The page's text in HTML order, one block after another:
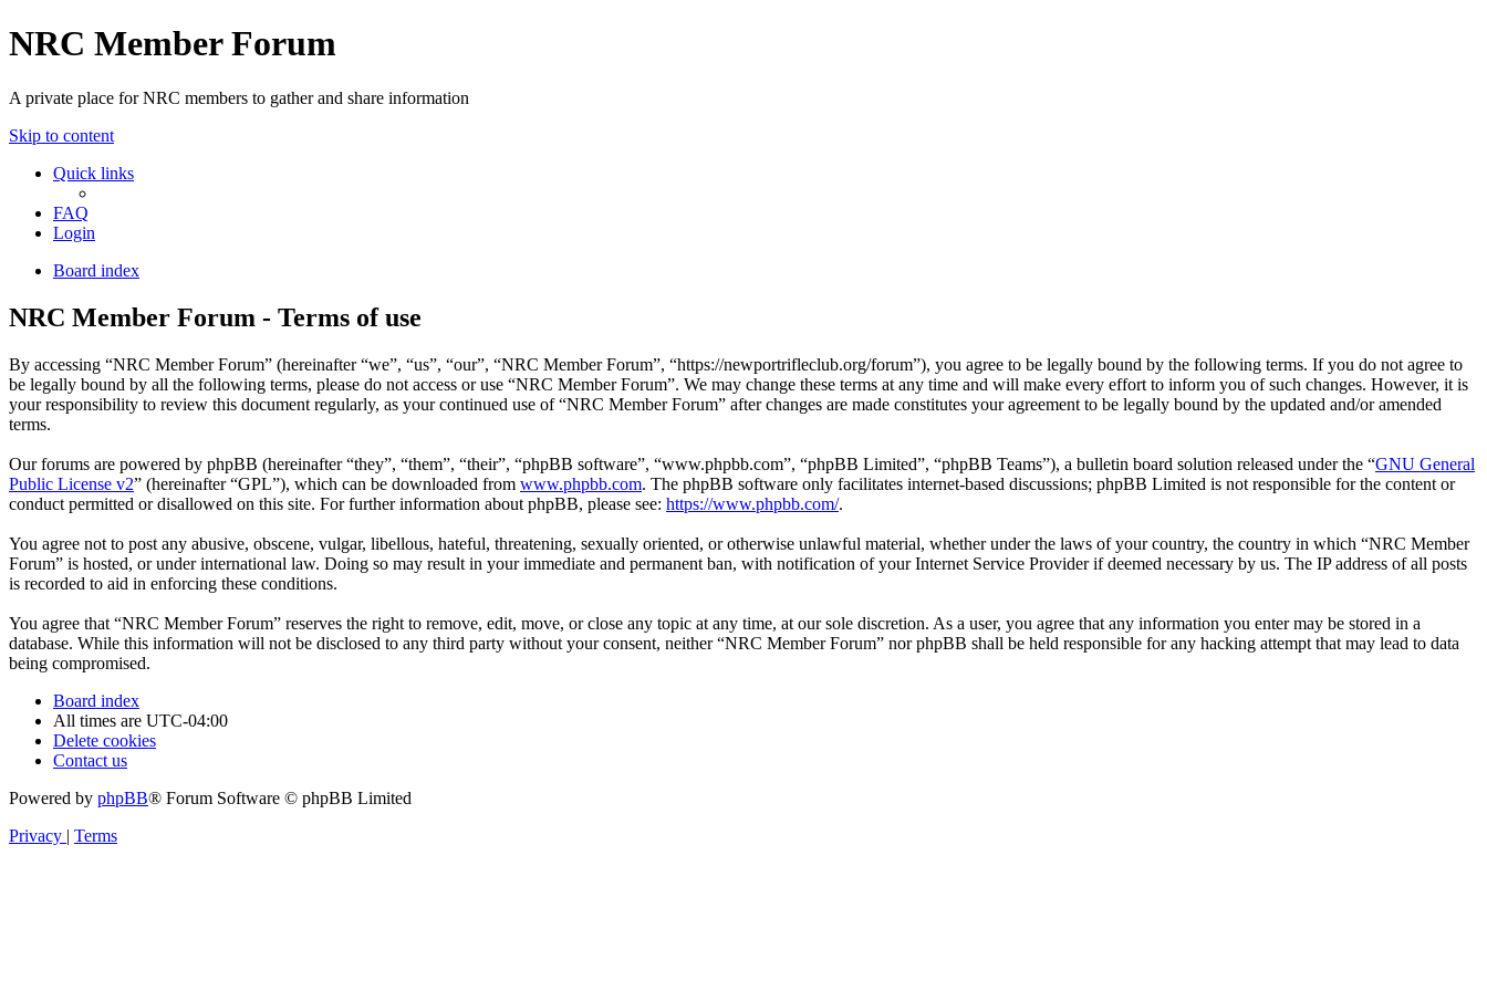
NRC Member Forum
A private place for NRC members to gather and share information
Skip to content
Quick links
FAQ
Login
Board index
NRC Member Forum - Terms of use
By accessing “NRC Member Forum” (hereinafter “we”, “us”, “our”, “NRC Member Forum”, “https://newportrifleclub.org/forum”), you agree to be legally bound by the following terms. If you do not agree to
be legally bound by all the following terms, please do not access or use “NRC Member Forum”. We may change these terms at any time and will make every effort to inform you of such changes. However, it is
your responsibility to review this document regularly, as your continued use of “NRC Member Forum” after changes are made constitutes your agreement to be legally bound by the updated and/or amended
terms.
Our forums are powered by phpBB (hereinafter “they”, “them”, “their”, “phpBB software”, “www.phpbb.com”, “phpBB Limited”, “phpBB Teams”), a bulletin board solution released under the “GNU General
Public License v2” (hereinafter “GPL”), which can be downloaded from www.phpbb.com. The phpBB software only facilitates internet-based discussions; phpBB Limited is not responsible for the content or
conduct permitted or disallowed on this site. For further information about phpBB, please see: https://www.phpbb.com/.
You agree not to post any abusive, obscene, vulgar, libellous, hateful, threatening, sexually oriented, or otherwise unlawful material, whether under the laws of your country, the country in which “NRC Member
Forum” is hosted, or under international law. Doing so may result in your immediate and permanent ban, with notification of your Internet Service Provider if deemed necessary by us. The IP address of all posts
is recorded to aid in enforcing these conditions.
You agree that “NRC Member Forum” reserves the right to remove, edit, move, or close any topic at any time, at our sole discretion. As a user, you agree that any information you enter may be stored in a
database. While this information will not be disclosed to any third party without your consent, neither “NRC Member Forum” nor phpBB shall be held responsible for any hacking attempt that may lead to data
being compromised.
Board index
All times are UTC-04:00
Delete cookies
Contact us
Powered by phpBB® Forum Software © phpBB Limited
Privacy | Terms